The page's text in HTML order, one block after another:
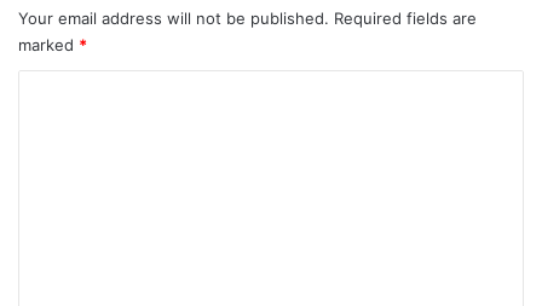
Your email address will not be published. Required fields are
marked *